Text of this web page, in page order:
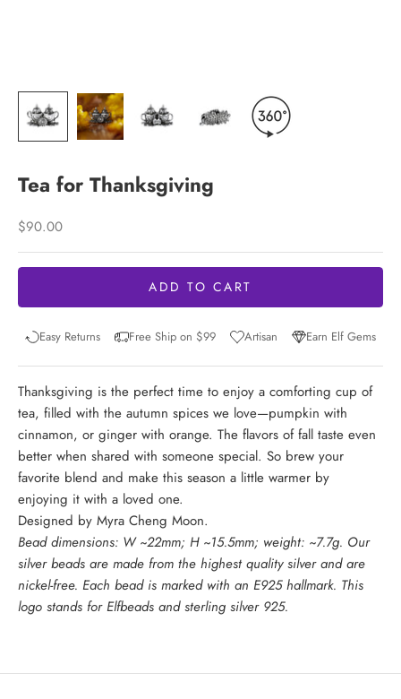
Tea for Thanksgiving
Sale price
$90.00
ADD TO CART
Easy Returns Free Ship on $99 Artisan Earn Elf Gems
Thanksgiving is the perfect time to enjoy a comforting cup of
tea, filled with the autumn spices we love—pumpkin with
cinnamon, or ginger with orange. The flavors of fall taste even
better when shared with someone special. So brew your
favorite blend and make this season a little warmer by
enjoying it with a loved one.
Designed by Myra Cheng Moon.
Bead dimensions: W ~22mm; H ~15.5mm; weight: ~7.7g. Our
silver beads are made from the highest quality silver and are
nickel-free. Each bead is marked with an E925 hallmark. This
logo stands for Elfbeads and sterling silver 925.